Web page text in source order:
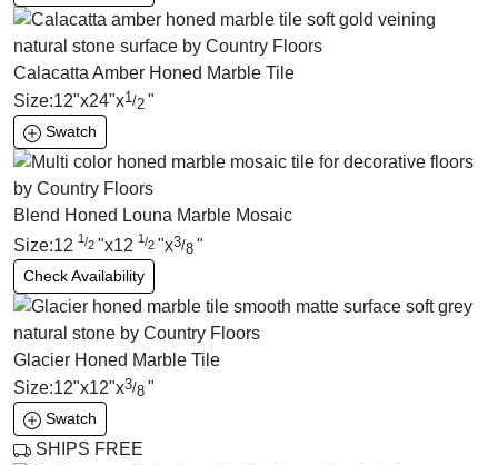
Calacatta Amber Honed Marble Tile
Size:12"x24"x1/2 "
Swatch
Blend Honed Louna Marble Mosaic
Size:12 1 /2 "x12 1 /2 "x3/8 "
Check Availability
Glacier Honed Marble Tile
Size:12"x12"x3/8 "
Swatch
SHIPS FREE